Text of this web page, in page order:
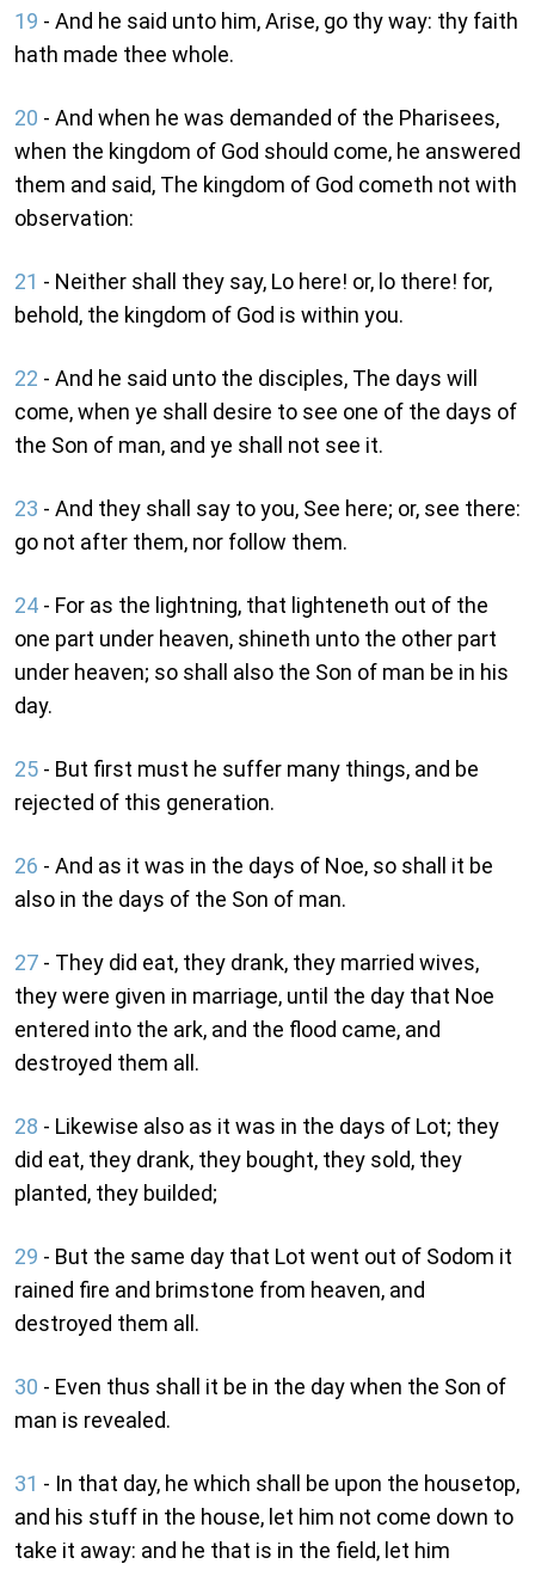
19 - And he said unto him, Arise, go thy way: thy faith
hath made thee whole.
20 - And when he was demanded of the Pharisees,
when the kingdom of God should come, he answered
them and said, The kingdom of God cometh not with
observation:
21 - Neither shall they say, Lo here! or, lo there! for,
behold, the kingdom of God is within you.
22 - And he said unto the disciples, The days will
come, when ye shall desire to see one of the days of
the Son of man, and ye shall not see it.
23 - And they shall say to you, See here; or, see there:
go not after them, nor follow them.
24 - For as the lightning, that lighteneth out of the
one part under heaven, shineth unto the other part
under heaven; so shall also the Son of man be in his
day.
25 - But first must he suffer many things, and be
rejected of this generation.
26 - And as it was in the days of Noe, so shall it be
also in the days of the Son of man.
27 - They did eat, they drank, they married wives,
they were given in marriage, until the day that Noe
entered into the ark, and the flood came, and
destroyed them all.
28 - Likewise also as it was in the days of Lot; they
did eat, they drank, they bought, they sold, they
planted, they builded;
29 - But the same day that Lot went out of Sodom it
rained fire and brimstone from heaven, and
destroyed them all.
30 - Even thus shall it be in the day when the Son of
man is revealed.
31 - In that day, he which shall be upon the housetop,
and his stuff in the house, let him not come down to
take it away: and he that is in the field, let him